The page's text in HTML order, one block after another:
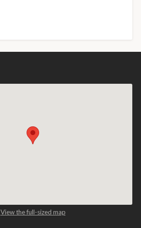
View the full-sized map